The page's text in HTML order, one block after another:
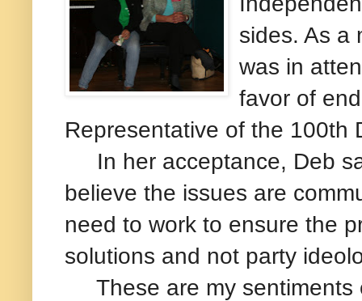
sides. As a
was in
favor of
Representative of the 100th
In her acceptance, Deb
believe the issues are
need to work to ensure the
solutions and not party
These are my sentiments